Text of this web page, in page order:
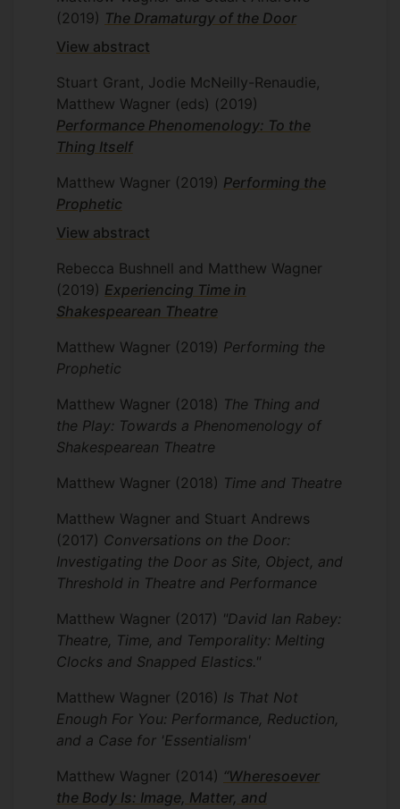
(2019) The Dramaturgy of the Door
View abstract
Stuart Grant, Jodie McNeilly-Renaudie,
Matthew Wagner (eds) (2019)
Performance Phenomenology: To the
Thing Itself
Matthew Wagner (2019) Performing the
Prophetic
View abstract
Rebecca Bushnell and Matthew Wagner
(2019) Experiencing Time in
Shakespearean Theatre
Matthew Wagner (2019) Performing the
Prophetic
Matthew Wagner (2018) The Thing and
the Play: Towards a Phenomenology of
Shakespearean Theatre
Matthew Wagner (2018) Time and Theatre
Matthew Wagner and Stuart Andrews
(2017) Conversations on the Door:
Investigating the Door as Site, Object, and
Threshold in Theatre and Performance
Matthew Wagner (2017) "David Ian Rabey:
Theatre, Time, and Temporality: Melting
Clocks and Snapped Elastics."
Matthew Wagner (2016) Is That Not
Enough For You: Performance, Reduction,
and a Case for 'Essentialism'
Matthew Wagner (2014) “Wheresoever
the Body Is: Image, Matter, and